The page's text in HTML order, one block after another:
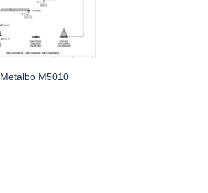
Metalbo M5010